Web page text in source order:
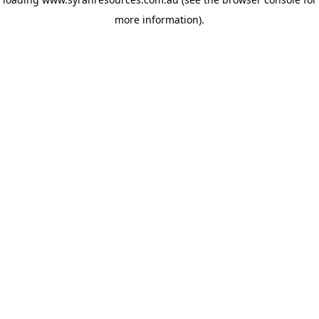
more information).